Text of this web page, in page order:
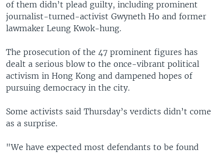
of them didn’t plead guilty, including prominent
journalist-turned-activist Gwyneth Ho and former
lawmaker Leung Kwok-hung.
The prosecution of the 47 prominent figures has
dealt a serious blow to the once-vibrant political
activism in Hong Kong and dampened hopes of
pursuing democracy in the city.
Some activists said Thursday’s verdicts didn’t come
as a surprise.
"We have expected most defendants to be found